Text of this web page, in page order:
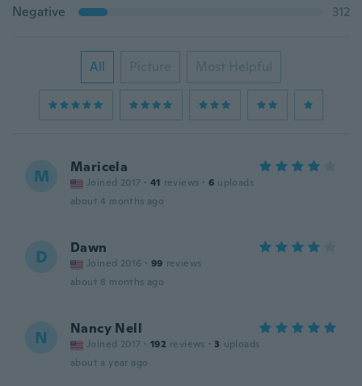
Negative
312
All Picture Most Helpful
M Maricela
Joined 2017 · 41 reviews · 6 uploads
about 4 months ago
D Dawn
Joined 2016 · 99 reviews
about 8 months ago
N Nancy Nell
Joined 2017 · 192 reviews · 3 uploads
about a year ago